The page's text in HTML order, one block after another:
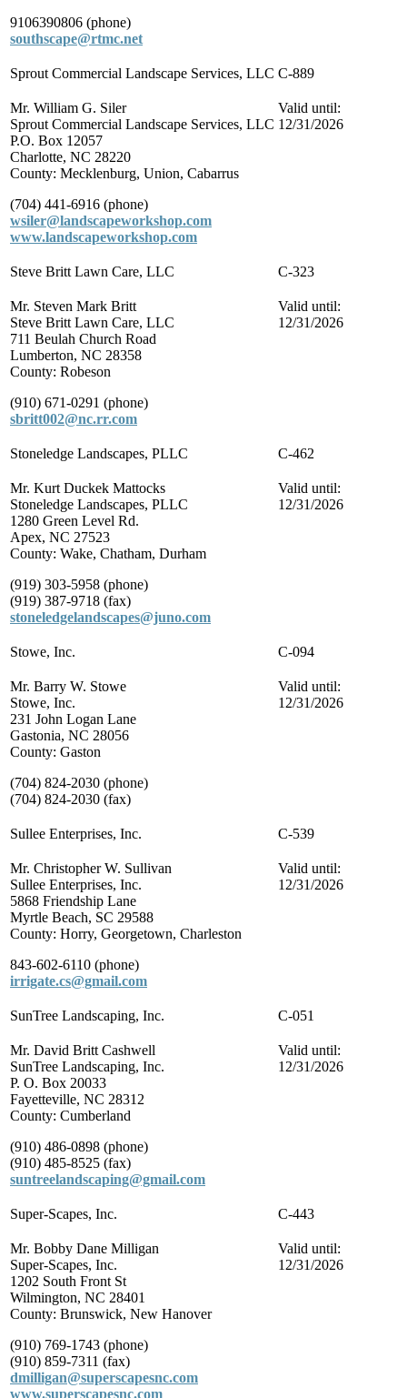
9106390806 (phone)
southscape@rtmc.net
Sprout Commercial Landscape Services, LLC C-889
Mr. William G. Siler
Sprout Commercial Landscape Services, LLC
P.O. Box 12057
Charlotte, NC 28220
County: Mecklenburg, Union, Cabarrus
(704) 441-6916 (phone)
wsiler@landscapeworkshop.com
www.landscapeworkshop.com
Valid until:
12/31/2026
Steve Britt Lawn Care, LLC C-323
Mr. Steven Mark Britt
Steve Britt Lawn Care, LLC
711 Beulah Church Road
Lumberton, NC 28358
County: Robeson
(910) 671-0291 (phone)
sbritt002@nc.rr.com
Valid until:
12/31/2026
Stoneledge Landscapes, PLLC C-462
Mr. Kurt Duckek Mattocks
Stoneledge Landscapes, PLLC
1280 Green Level Rd.
Apex, NC 27523
County: Wake, Chatham, Durham
(919) 303-5958 (phone)
(919) 387-9718 (fax)
stoneledgelandscapes@juno.com
Valid until:
12/31/2026
Stowe, Inc. C-094
Mr. Barry W. Stowe
Stowe, Inc.
231 John Logan Lane
Gastonia, NC 28056
County: Gaston
(704) 824-2030 (phone)
(704) 824-2030 (fax)
Valid until:
12/31/2026
Sullee Enterprises, Inc. C-539
Mr. Christopher W. Sullivan
Sullee Enterprises, Inc.
5868 Friendship Lane
Myrtle Beach, SC 29588
County: Horry, Georgetown, Charleston
843-602-6110 (phone)
irrigate.cs@gmail.com
Valid until:
12/31/2026
SunTree Landscaping, Inc. C-051
Mr. David Britt Cashwell
SunTree Landscaping, Inc.
P. O. Box 20033
Fayetteville, NC 28312
County: Cumberland
(910) 486-0898 (phone)
(910) 485-8525 (fax)
suntreelandscaping@gmail.com
Valid until:
12/31/2026
Super-Scapes, Inc. C-443
Mr. Bobby Dane Milligan
Super-Scapes, Inc.
1202 South Front St
Wilmington, NC 28401
County: Brunswick, New Hanover
(910) 769-1743 (phone)
(910) 859-7311 (fax)
dmilligan@superscapesnc.com
www.superscapesnc.com
Valid until:
12/31/2026